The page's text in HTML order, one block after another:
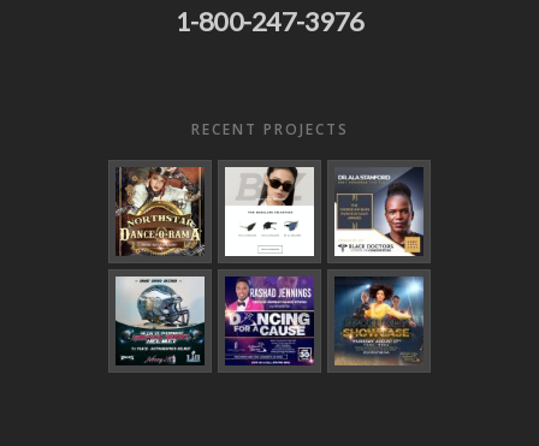
1-800-247-3976
RECENT PROJECTS